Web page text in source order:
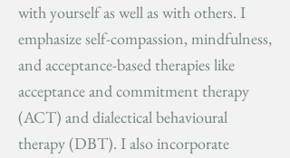
with yourself as well as with others. I
emphasize self-compassion, mindfulness,
and acceptance-based therapies like
acceptance and commitment therapy
(ACT) and dialectical behavioural
therapy (DBT). I also incorporate